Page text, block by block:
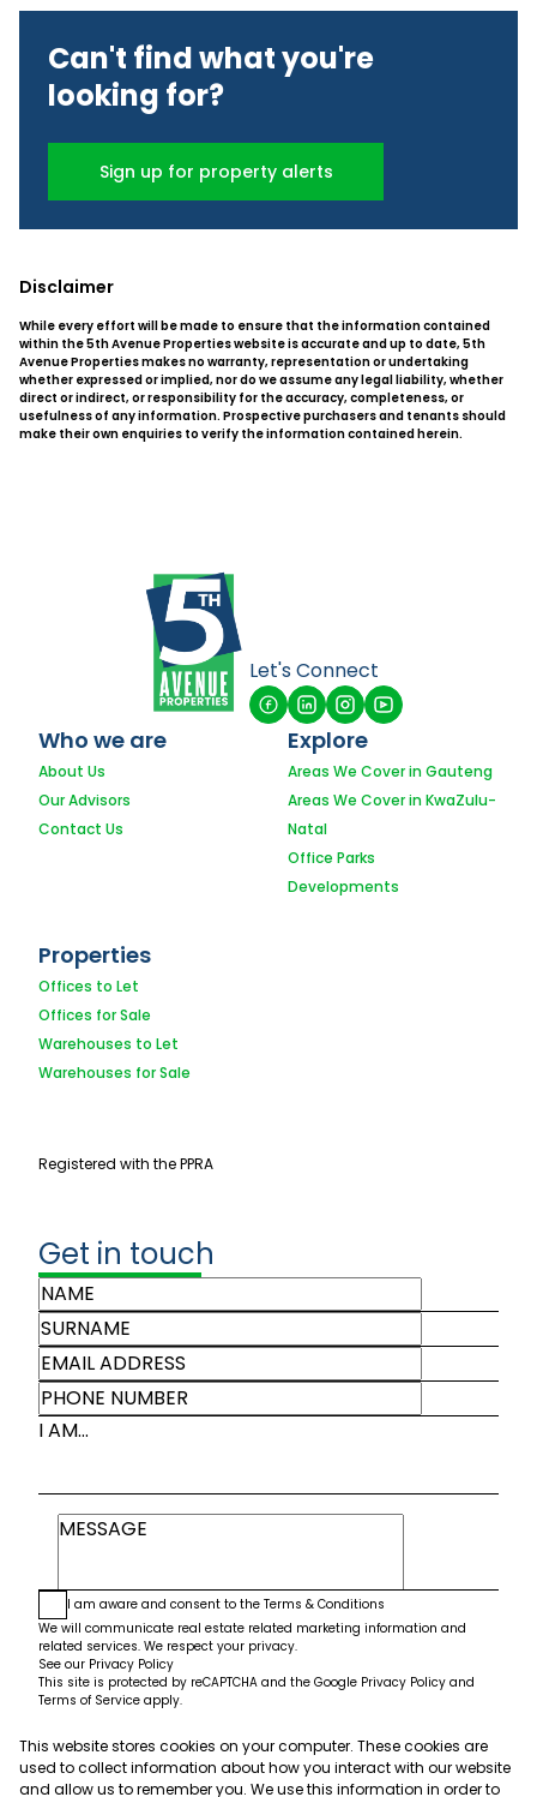
Can't find what you're
looking for?
Sign up for property alerts
Disclaimer
While every effort will be made to ensure that the information contained
within the 5th Avenue Properties website is accurate and up to date, 5th
Avenue Properties makes no warranty, representation or undertaking
whether expressed or implied, nor do we assume any legal liability, whether
direct or indirect, or responsibility for the accuracy, completeness, or
usefulness of any information. Prospective purchasers and tenants should
make their own enquiries to verify the information contained herein.
Let's Connect
Who we are
About Us
Our Advisors
Contact Us
Explore
Areas We Cover in Gauteng
Areas We Cover in KwaZulu-
Natal
Office Parks
Developments
Properties
Offices to Let
Offices for Sale
Warehouses to Let
Warehouses for Sale
Registered with the PPRA
Get in touch
I AM...
I am aware and consent to the Terms & Conditions
We will communicate real estate related marketing information and
related services. We respect your privacy.
See our Privacy Policy
This site is protected by reCAPTCHA and the Google Privacy Policy and
Terms of Service apply.
Submit
This website stores cookies on your computer. These cookies are
used to collect information about how you interact with our website
and allow us to remember you. We use this information in order to